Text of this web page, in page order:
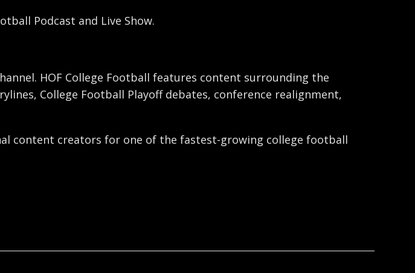
Podcast and Live Show.
HOF College Football features content surrounding the
College Football Playoff debates, conference realignment,
content creators for one of the fastest-growing college football